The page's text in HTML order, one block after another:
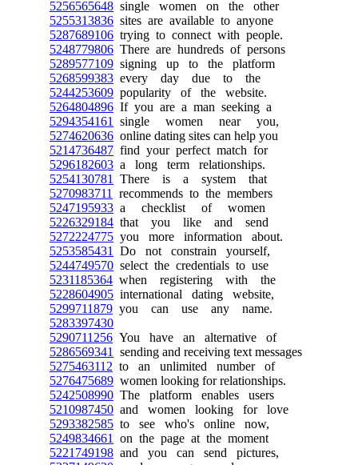
5256565648 single women on the other
5255313836 sites are available to anyone
5287689106 trying to connect with people.
5248779806 There are hundreds of persons
5289577109 signing up to the platform
5268599383 every day due to the
5244253609 popularity of the website.
5264804896 If you are a man seeking a
5294354161
single women near you,
5274620636 online dating sites can help you
5214736487 find your perfect match for
5296182603 a long term relationships.
5254130781
There is a system that
5270983711
recommends to the members
5247195933 a checklist of women
5226329184 that you like and send
5272224775 you more information about.
5253585431
Do not constrain yourself,
5244749570 select the credentials to use
5231185364 when registering with the
5228604905 international dating website,
5299711879 you can use any name.
5283397430
5290711256 You have an alternative of
5286569341
sending and receiving text messages
5275463112 to an unlimited number of
5276475689 women looking for relationships.
5242508990 The platform enables users
5210987450 and women looking for love
5293382585 to see who's online now,
5249834661
on the page at the moment
5221749198 and you can send pictures,